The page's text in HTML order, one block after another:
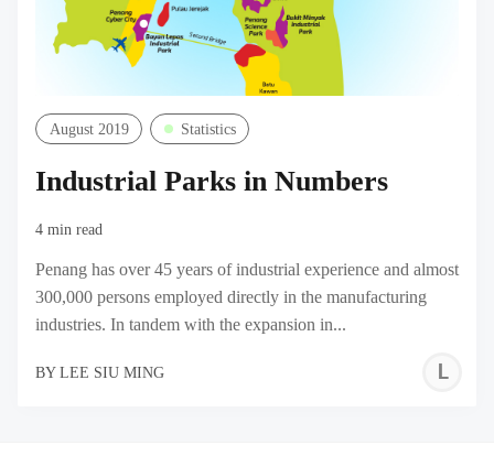
August 2019 Statistics
Industrial Parks in Numbers
4 min read
Penang has over 45 years of industrial experience and almost
300,000 persons employed directly in the manufacturing
industries. In tandem with the expansion in...
BY LEE SIU MING